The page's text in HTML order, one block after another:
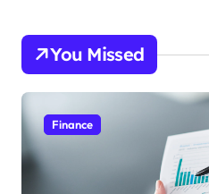
You Missed
Finance